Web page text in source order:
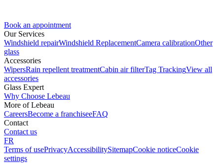
Book an appointment
Our Services
Windshield repairWindshield ReplacementCamera calibrationOther
glass
Accessories
WipersRain repellent treatmentCabin air filterTag TrackingView all
accessories
Glass Expert
Why Choose Lebeau
More of Lebeau
CareersBecome a franchiseeFAQ
Contact
Contact us
FR
Terms of usePrivacyAccessibilitySitemapCookie noticeCookie
settings